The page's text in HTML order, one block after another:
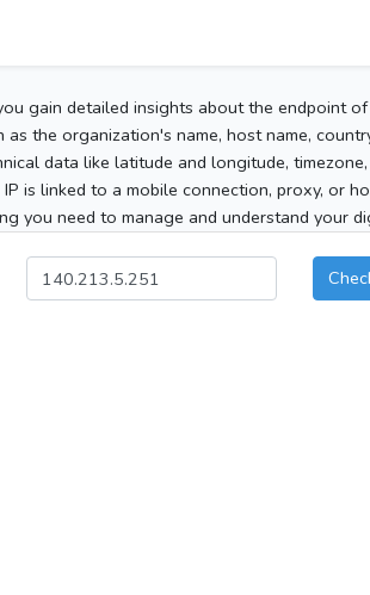
gain detailed insights about the endpoint
the organization's name, host name,
data like latitude and longitude,
is linked to a mobile connection, proxy, or
you need to manage and understand your